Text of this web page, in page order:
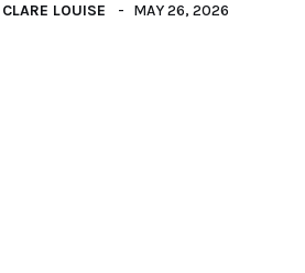
CLARE LOUISE MAY 26, 2026